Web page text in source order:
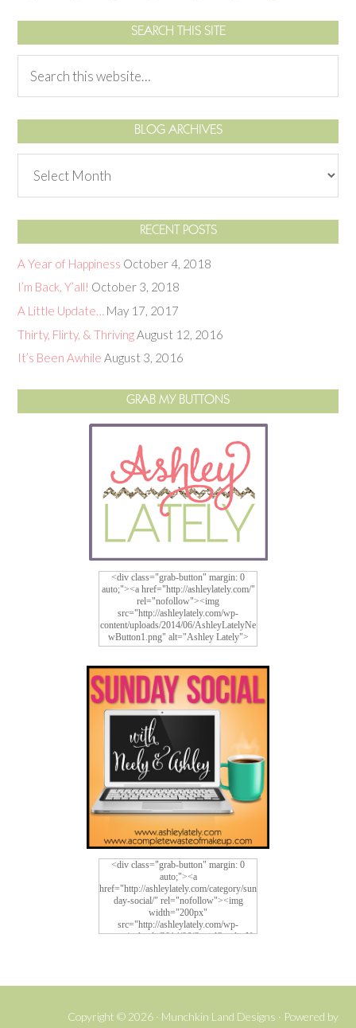
SEARCH THIS SITE
BLOG ARCHIVES
RECENT POSTS
A Year of Happiness October 4, 2018
I’m Back, Y’all! October 3, 2018
A Little Update… May 17, 2017
Thirty, Flirty, & ThrivingAugust 12, 2016
It’s Been Awhile August 3, 2016
GRAB MY BUTTONS
<div class="grab-button" margin: 0
auto;"><a href="http://ashleylately.com/"
rel="nofollow"><img
src="http://ashleylately.com/wp-
content/uploads/2014/06/AshleyLatelyNe
wButton1.png" alt="Ashley Lately">
<div class="grab-button" margin: 0
auto;"><a
href="http://ashleylately.com/category/sun
day-social/" rel="nofollow"><img
width="200px"
src="http://ashleylately.com/wp-
content/uploads/2014/06/SocialSundayNe
Copyright © 2026 · Munchkin Land Designs · Powered by